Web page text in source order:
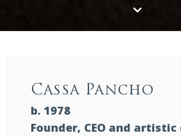
Cassa Pancho
b. 1978
Founder, CEO and